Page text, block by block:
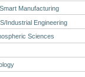
Manufacturing
Industrial Engineering
Sciences